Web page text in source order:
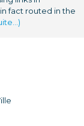
fact routed in the